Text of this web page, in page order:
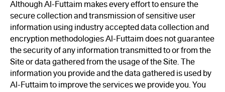
Although Al-Futtaim makes every effort to ensure the
secure collection and transmission of sensitive user
information using industry accepted data collection and
encryption methodologies Al-Futtaim does not guarantee
the security of any information transmitted to or from the
Site or data gathered from the usage of the Site. The
information you provide and the data gathered is used by
Al-Futtaim to improve the services we provide you. You